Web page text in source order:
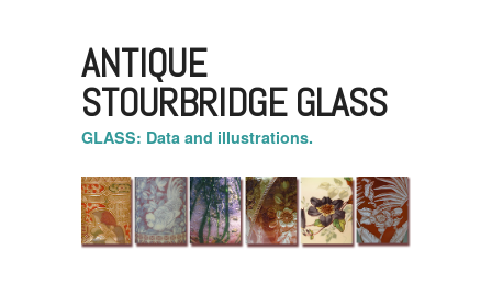
ANTIQUE
STOURBRIDGE GLASS
GLASS: Data and illustrations.